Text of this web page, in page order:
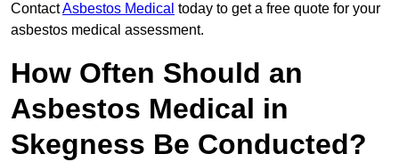
ContactAsbestos Medical today to get a free quote for your
asbestos medical assessment.
How Often Should an
Asbestos Medical in
Skegness Be Conducted?